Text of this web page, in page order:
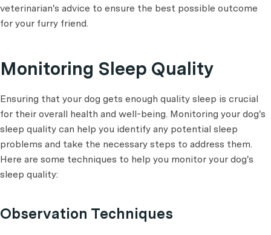
veterinarian's advice to ensure the best possible outcome
for your furry friend.
Monitoring Sleep Quality
Ensuring that your dog gets enough quality sleep is crucial
for their overall health and well-being. Monitoring your dog's
sleep quality can help you identify any potential sleep
problems and take the necessary steps to address them.
Here are some techniques to help you monitor your dog's
sleep quality:
Observation Techniques